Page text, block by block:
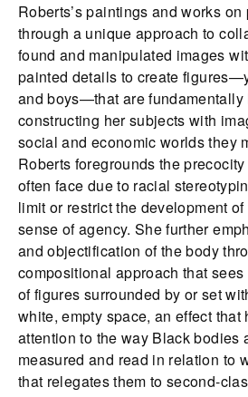
Roberts’s paintings and works
through a unique approach to
found and manipulated images
painted details to create
and boys—that are fundamentally
constructing her subjects with
social and economic worlds they
Roberts foregrounds the
often face due to racial
limit or restrict the development
sense of agency. She further
and objectification of the body
compositional approach that
of figures surrounded by or set
white, empty space, an effect that
attention to the way Black bodies
measured and read in relation to
that relegates them to second-